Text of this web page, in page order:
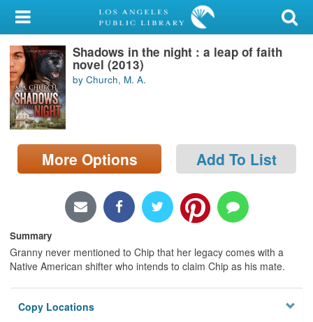
My Account
Library Card
Sign In
Search
Locations/Hours (external
page)
Shadows in the night : a leap of faith
novel (2013)
by Church, M. A.
More Options Add To List
Summary
Granny never mentioned to Chip that her legacy comes with a
Native American shifter who intends to claim Chip as his mate.
Copy Locations